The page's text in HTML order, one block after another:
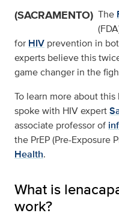
(SACRAMENTO) The
for HIV prevention in
experts believe this
game changer in the
To learn more about
spoke with HIV expert
associate professor of
the PrEP (Pre-Exposure
Health.
What is
work?